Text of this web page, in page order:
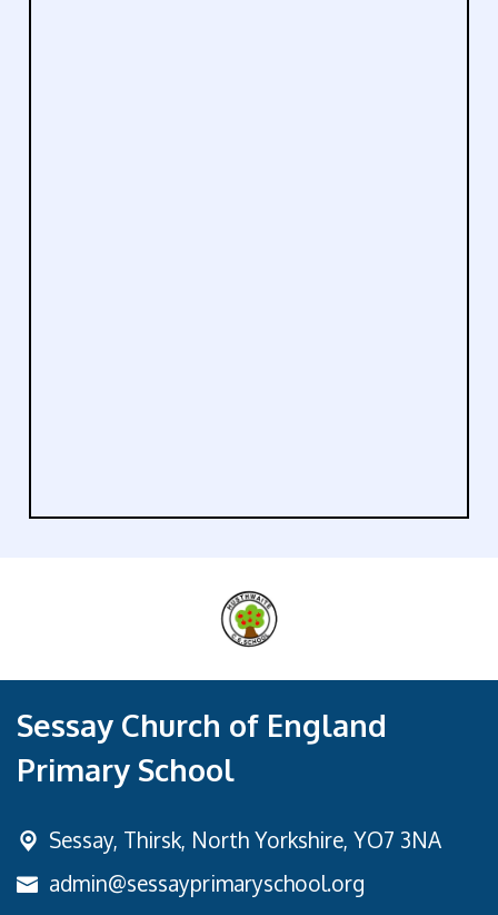
Sessay Church of England
Primary School
Sessay, Thirsk, North Yorkshire, YO7 3NA
admin@sessayprimaryschool.org